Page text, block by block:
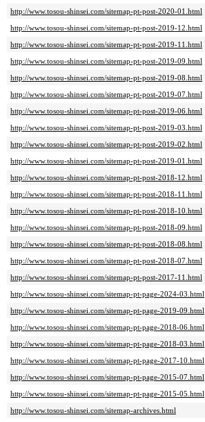
http://www.tosou-shinsei.com/sitemap-pt-post-2020-01.html
http://www.tosou-shinsei.com/sitemap-pt-post-2019-12.html
http://www.tosou-shinsei.com/sitemap-pt-post-2019-11.html
http://www.tosou-shinsei.com/sitemap-pt-post-2019-09.html
http://www.tosou-shinsei.com/sitemap-pt-post-2019-08.html
http://www.tosou-shinsei.com/sitemap-pt-post-2019-07.html
http://www.tosou-shinsei.com/sitemap-pt-post-2019-06.html
http://www.tosou-shinsei.com/sitemap-pt-post-2019-03.html
http://www.tosou-shinsei.com/sitemap-pt-post-2019-02.html
http://www.tosou-shinsei.com/sitemap-pt-post-2019-01.html
http://www.tosou-shinsei.com/sitemap-pt-post-2018-12.html
http://www.tosou-shinsei.com/sitemap-pt-post-2018-11.html
http://www.tosou-shinsei.com/sitemap-pt-post-2018-10.html
http://www.tosou-shinsei.com/sitemap-pt-post-2018-09.html
http://www.tosou-shinsei.com/sitemap-pt-post-2018-08.html
http://www.tosou-shinsei.com/sitemap-pt-post-2018-07.html
http://www.tosou-shinsei.com/sitemap-pt-post-2017-11.html
http://www.tosou-shinsei.com/sitemap-pt-page-2024-03.html
http://www.tosou-shinsei.com/sitemap-pt-page-2019-09.html
http://www.tosou-shinsei.com/sitemap-pt-page-2018-06.html
http://www.tosou-shinsei.com/sitemap-pt-page-2018-03.html
http://www.tosou-shinsei.com/sitemap-pt-page-2017-10.html
http://www.tosou-shinsei.com/sitemap-pt-page-2015-07.html
http://www.tosou-shinsei.com/sitemap-pt-page-2015-05.html
http://www.tosou-shinsei.com/sitemap-archives.html